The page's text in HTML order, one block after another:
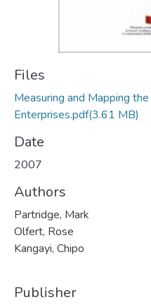
Files
Measuring and Mapping
Enterprises.pdf(3.61 MB)
Date
2007
Authors
Partridge, Mark
Olfert, Rose
Kangayi, Chipo
Publisher